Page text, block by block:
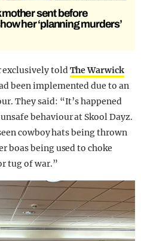
mother sent before
her ‘planning murders’
exclusively toldThe Warwick
been implemented due to an
They said: “It’s happened
behaviour at Skool Dayz.
cowboy hats being thrown
boas being used to choke
tug of war.”